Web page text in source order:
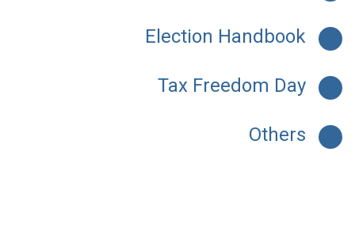
Election Handbook
Tax Freedom Day
Others